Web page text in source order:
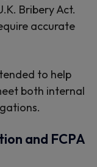
Bribery Act.
accurate
to help
both internal
and FCPA